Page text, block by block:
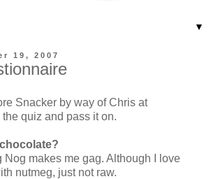
▼
19, 2007
Snacker by way of Chris at
quiz and pass it on.
Nog makes me gag. Although I love
nutmeg, just not raw.